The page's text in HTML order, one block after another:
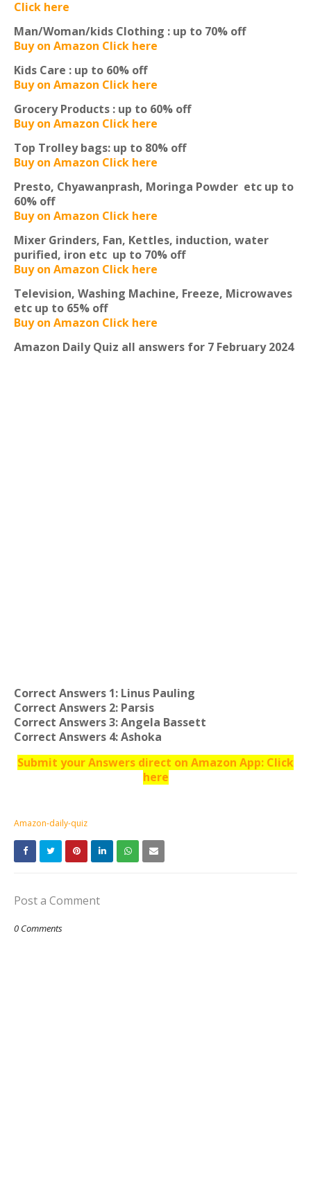
Click here
Man/Woman/kids Clothing : up to 70% off
Buy on Amazon Click here
Kids Care : up to 60% off
Buy on Amazon Click here
Grocery Products : up to 60% off
Buy on Amazon Click here
Top Trolley bags: up to 80% off
Buy on Amazon Click here
Presto, Chyawanprash, Moringa Powder etc up to
60% off
Buy on Amazon Click here
Mixer Grinders, Fan, Kettles, induction, water
purified, iron etc up to 70% off
Buy on Amazon Click here
Television, Washing Machine, Freeze, Microwaves
etc up to 65% off
Buy on Amazon Click here
Amazon Daily Quiz all answers for 7 February 2024
Correct Answers 1: Linus Pauling
Correct Answers 2: Parsis
Correct Answers 3: Angela Bassett
Correct Answers 4: Ashoka
Submit your Answers direct on Amazon App: Click
here
Amazon-daily-quiz
Post a Comment
0 Comments